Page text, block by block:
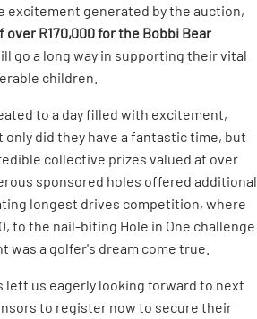
excitement generated by the auction,
R170,000 for the Bobbi Bear
go a long way in supporting their vital
children.
to a day filled with excitement,
did they have a fantastic time, but
collective prizes valued at over
sponsored holes offered additional
longest drives competition, where
to the nail-biting Hole in One challenge
was a golfer's dream come true.
left us eagerly looking forward to next
to register now to secure their